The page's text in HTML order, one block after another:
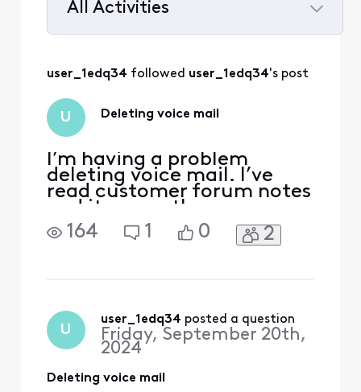
All Activities
All
Activities
user_1edq34 followed user_1edq34's post
U Deleting voice mail
I’m having a problem
deleting voice mail. I’ve
read customer forum notes
and it seems the answers
appear to be given directly.
I used to delete through
164 1 0 2
U
user_1edq34 posted a question
Friday, September 20th,
2024
Deleting voice mail